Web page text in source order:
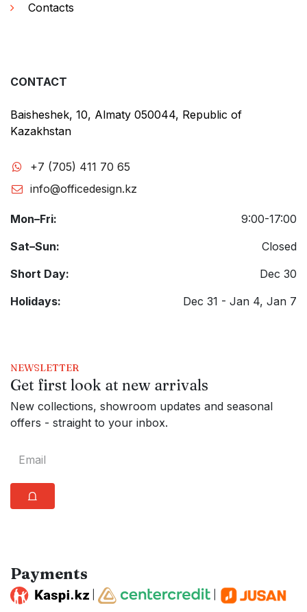
Contacts
CONTACT
Baisheshek, 10, Almaty 050044, Republic of
Kazakhstan
+7 (705) 411 70 65
info@officedesign.kz
Mon–Fri:
9:00-17:00
Sat–Sun:
Closed
Short Day:
Dec 30
Holidays:
Dec 31 - Jan 4, Jan 7
NEWSLETTER
Get first look at new arrivals
New collections, showroom updates and seasonal
offers - straight to your inbox.
⩍
Payments
| |